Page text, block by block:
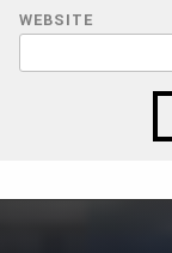
WEBSITE